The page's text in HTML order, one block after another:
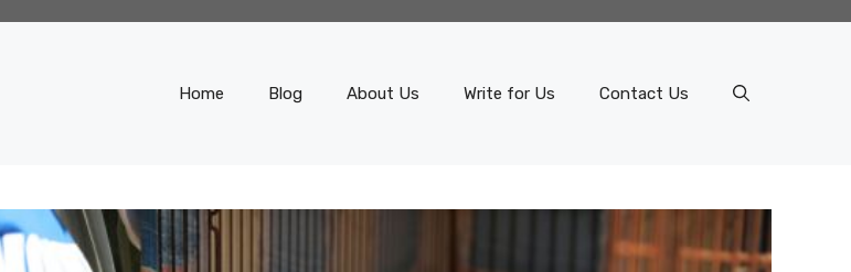
Home Blog About Us Write for Us Contact Us